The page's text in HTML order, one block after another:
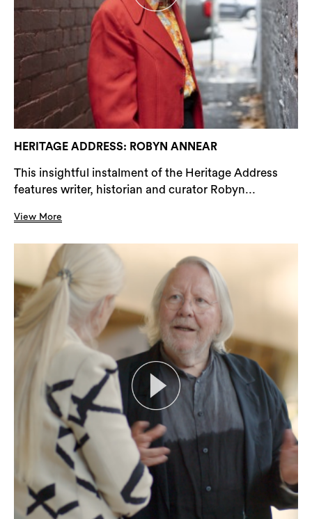
HERITAGE ADDRESS: ROBYN ANNEAR
This insightful instalment of the Heritage Address
features writer, historian and curator Robyn...
View More